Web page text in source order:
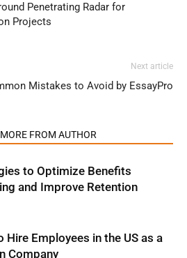
Penetrating Radar for
Projects
Next article
Mistakes to Avoid by EssayPro
MORE FROM AUTHOR
to Optimize Benefits
and Improve Retention
Hire Employees in the US as a
Company